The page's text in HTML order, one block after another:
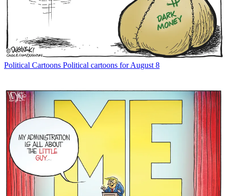
Political Cartoons Political cartoons for August 8